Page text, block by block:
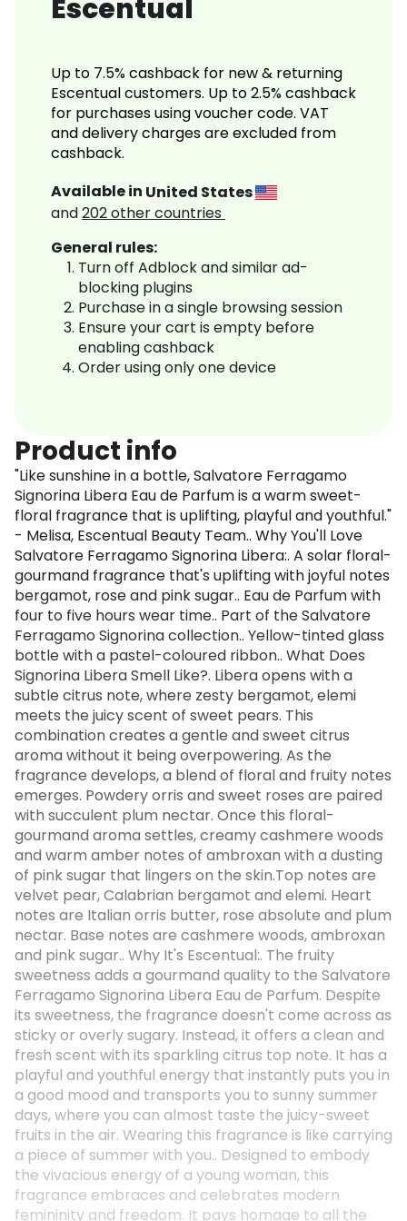
Escentual
Up to 7.5% cashback for new & returning
Escentual customers. Up to 2.5% cashback
for purchases using voucher code. VAT
and delivery charges are excluded from
cashback.
Available in United States
and202other countries
General rules:
Turn off Adblock and similar ad-
blocking plugins
Purchase in a single browsing session
Ensure your cart is empty before
enabling cashback
Order using only one device
Product info
"Like sunshine in a bottle, Salvatore Ferragamo
Signorina Libera Eau de Parfum is a warm sweet-
floral fragrance that is uplifting, playful and youthful."
- Melisa, Escentual Beauty Team.. Why You'll Love
Salvatore Ferragamo Signorina Libera:. A solar floral-
gourmand fragrance that's uplifting with joyful notes
bergamot, rose and pink sugar.. Eau de Parfum with
four to five hours wear time.. Part of the Salvatore
Ferragamo Signorina collection.. Yellow-tinted glass
bottle with a pastel-coloured ribbon.. What Does
Signorina Libera Smell Like?. Libera opens with a
subtle citrus note, where zesty bergamot, elemi
meets the juicy scent of sweet pears. This
combination creates a gentle and sweet citrus
aroma without it being overpowering. As the
fragrance develops, a blend of floral and fruity notes
emerges. Powdery orris and sweet roses are paired
with succulent plum nectar. Once this floral-
gourmand aroma settles, creamy cashmere woods
and warm amber notes of ambroxan with a dusting
of pink sugar that lingers on the skin.Top notes are
velvet pear, Calabrian bergamot and elemi. Heart
notes are Italian orris butter, rose absolute and plum
nectar. Base notes are cashmere woods, ambroxan
and pink sugar.. Why It's Escentual:. The fruity
sweetness adds a gourmand quality to the Salvatore
Ferragamo Signorina Libera Eau de Parfum. Despite
its sweetness, the fragrance doesn't come across as
sticky or overly sugary. Instead, it offers a clean and
fresh scent with its sparkling citrus top note. It has a
playful and youthful energy that instantly puts you in
a good mood and transports you to sunny summer
days, where you can almost taste the juicy-sweet
fruits in the air. Wearing this fragrance is like carrying
a piece of summer with you.. Designed to embody
the vivacious energy of a young woman, this
fragrance embraces and celebrates modern
femininity and freedom. It pays homage to all the